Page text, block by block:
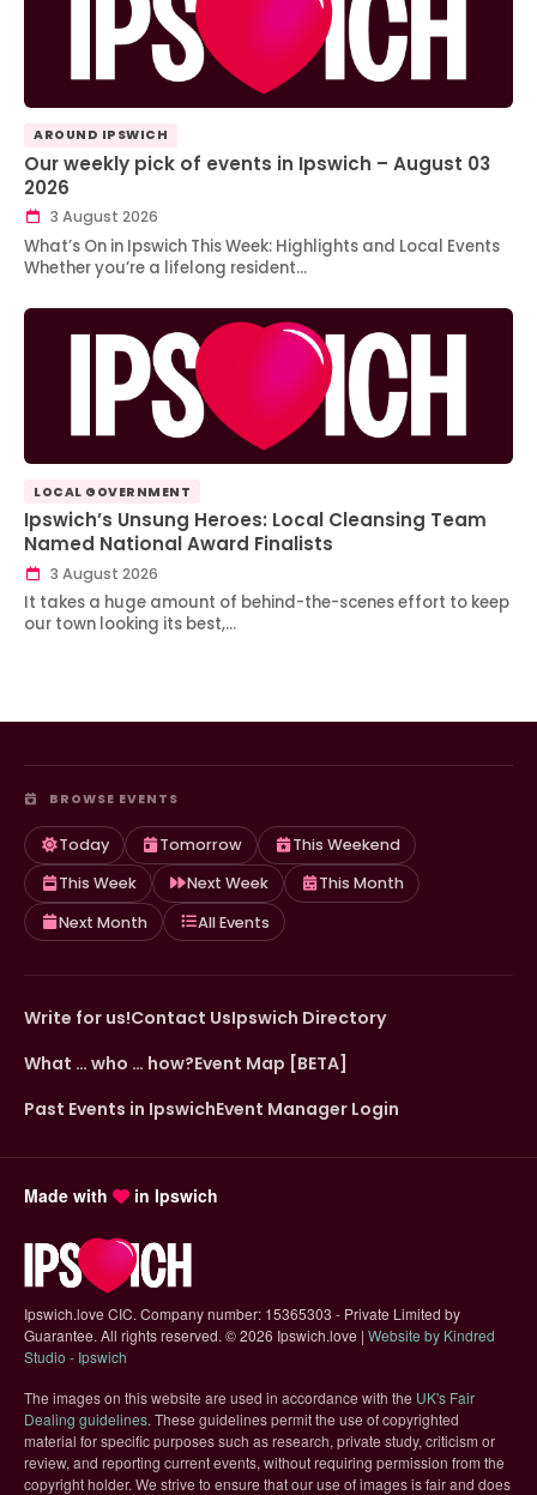
AROUND IPSWICH
Our weekly pick of events in Ipswich – August 03
2026
3 August 2026
What’s On in Ipswich This Week: Highlights and Local Events
Whether you’re a lifelong resident…
LOCAL GOVERNMENT
Ipswich’s Unsung Heroes: Local Cleansing Team
Named National Award Finalists
3 August 2026
It takes a huge amount of behind-the-scenes effort to keep
our town looking its best,…
BROWSE EVENTS
Today Tomorrow
This Weekend
This Week
Next Week
This Month
Next Month
All Events
Write for us!Contact UsIpswich Directory
What … who … how?Event Map [BETA]
Past Events in IpswichEvent Manager Login
Made with in Ipswich
Ipswich.love CIC. Company number: 15365303 - Private Limited by
Guarantee. All rights reserved. ©2026 Ipswich.love | Website by Kindred
Studio - Ipswich
The images on this website are used in accordance with the UK's Fair
Dealing guidelines(opens in new tab)
. These guidelines permit the use of copyrighted
material for specific purposes such as research, private study, criticism or
review, and reporting current events, without requiring permission from the
copyright holder. We strive to ensure that our use of images is fair and does